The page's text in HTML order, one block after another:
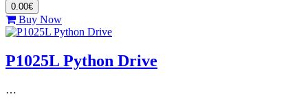
0.00€
Buy Now
P1025L Python Drive
…